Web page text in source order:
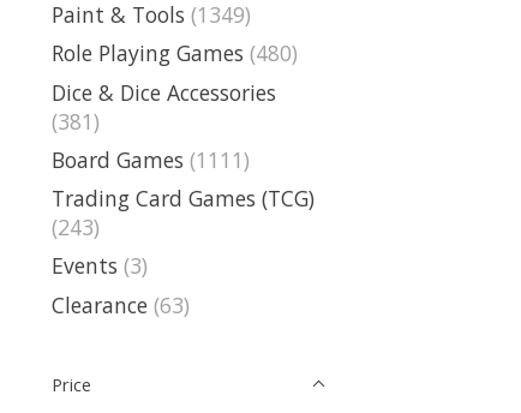
Paint & Tools (1349)
Role Playing Games (480)
Dice & Dice Accessories
(381)
Board Games (1111)
Trading Card Games (TCG)
(243)
Events (3)
Clearance (63)
Price